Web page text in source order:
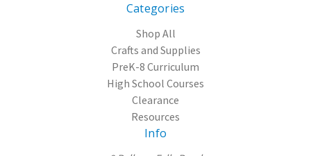
Categories
Shop All
Crafts and Supplies
PreK-8 Curriculum
High School Courses
Clearance
Resources
Info